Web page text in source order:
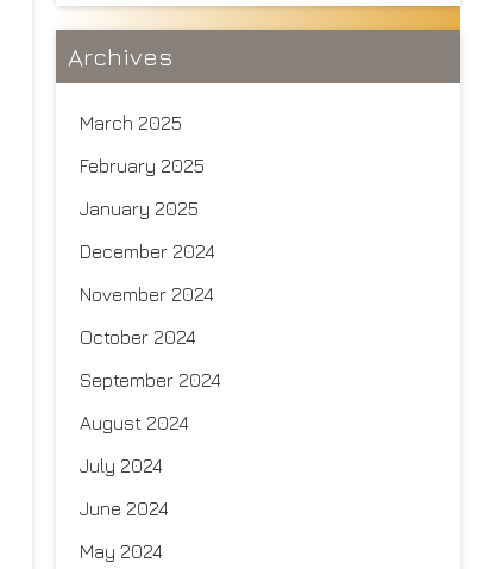
Archives
March 2025
February 2025
January 2025
December 2024
November 2024
October 2024
September 2024
August 2024
July 2024
June 2024
May 2024